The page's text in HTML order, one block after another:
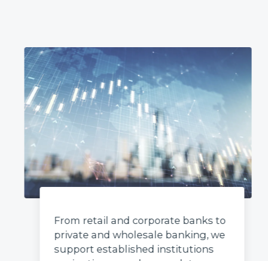
From retail and corporate banks to
private and wholesale banking, we
support established institutions